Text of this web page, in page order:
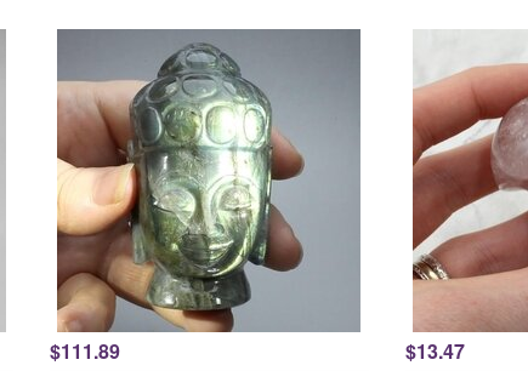
$111.89 $13.47